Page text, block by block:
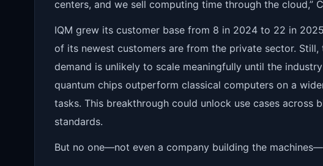
centers, and we sell computing time through the cloud,”
IQM grew its customer base from 8 in 2024 to 22 in
of its newest customers are from the private sector.
demand is unlikely to scale meaningfully until the
quantum chips outperform classical computers on a
tasks. This breakthrough could unlock use cases across
standards.
But no one—not even a company building the